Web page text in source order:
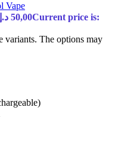
Vape
50,00 د.إ
Current price is:
variants. The options may